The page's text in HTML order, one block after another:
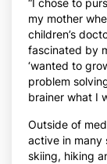
“I chose to
my mother
children’s
fascinated by
‘wanted to
problem
brainer what I
Outside of
active in many
skiing, hiking